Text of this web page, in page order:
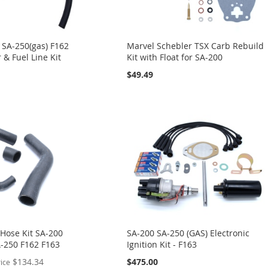
250(gas) F162
& Fuel Line Kit
Marvel Schebler TSX Carb Rebuild
Kit with Float for SA-200
$49.49
Kit SA-200
F162 F163
$134.34
SA-200 SA-250 (GAS) Electronic
Ignition Kit - F163
$475.00